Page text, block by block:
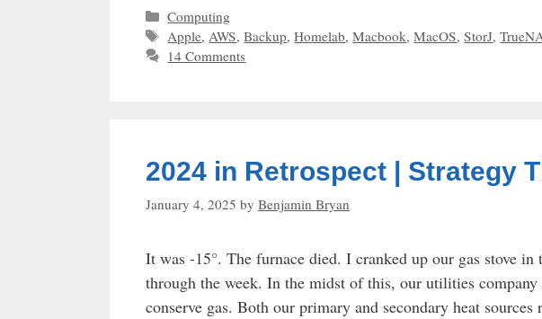
Categories
Computing
Tags
Apple, AWS,Backup,Homelab,Macbook,MacOS,StorJ,
14 Comments
2024 in Retrospect | Strategy
January 4, 2025 by Benjamin Bryan
It was -15°. The furnace died. I cranked up our gas stove
through the week. In the midst of this, our utilities
conserve gas. Both our primary and secondary heat